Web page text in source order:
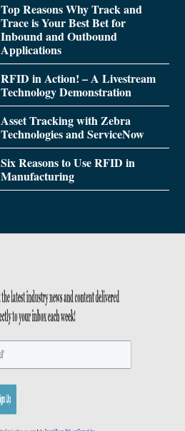
Top Reasons Why Track and
Trace is Your Best Bet for
Inbound and Outbound
Applications
RFID in Action! – A Livestream
Technology Demonstration
Asset Tracking with Zebra
Technologies and ServiceNow
Six Reasons to Use RFID in
Manufacturing